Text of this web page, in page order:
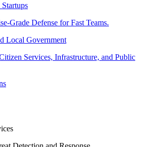
Grade Defense for Fast Teams.
Local Government
Services, Infrastructure, and Public